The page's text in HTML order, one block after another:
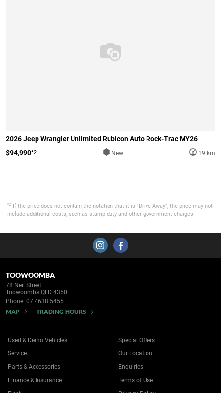
2026 Jeep Wrangler Unlimited Rubicon Auto Rock-Trac MY26
$94,990*2 New 19 km
*2 If the price does not contain the notation that it is "Drive Away", the price may not
include additional costs, such as stamp duty and other government charges.
TOOWOOMBA
78 Neil Street
Toowoomba QLD 4350
Phone: 07 4638 5455
MAP TRADING HOURS
Used & Demo Vehicles
Service
Parts & Accessories
Finance & Insurance
Special Offers
Our Location
Enquiries
Terms of Use